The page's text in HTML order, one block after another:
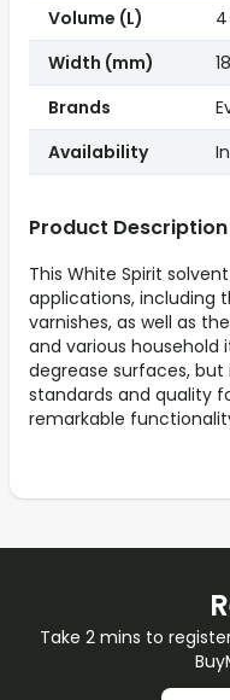
Product Description
This White Spirit
applications, including
varnishes, as well as
and various
degrease surfaces,
standards and quality
remarkable
Volume (L)
4
Width (mm)
Brands
Availability
Take 2 mins to